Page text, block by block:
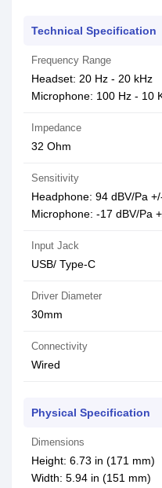
Technical Specification
Frequency Range
Headset: 20 Hz - 20 kHz
Microphone: 100 Hz - 10
Impedance
32 Ohm
Sensitivity
Headphone: 94 dBV/Pa
Microphone: -17 dBV/Pa
Input Jack
USB/ Type-C
Driver Diameter
30mm
Connectivity
Wired
Physical Specification
Dimensions
Height: 6.73 in (171 mm)
Width: 5.94 in (151 mm)